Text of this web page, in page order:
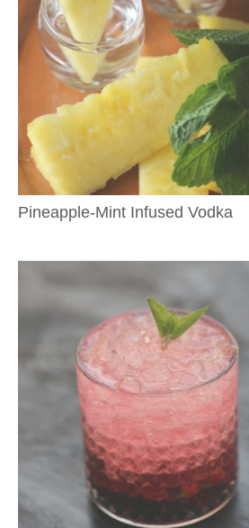
Pineapple-Mint Infused Vodka